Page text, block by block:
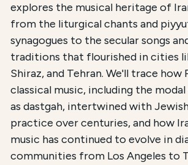
A free companion resource,a
explores the musical heritage of
from the liturgical chants and
synagogues to the secular songs
traditions that flourished in cities
Shiraz, and Tehran. We'll trace how
classical music, including the
as dastgah, intertwined with
practice over centuries, and how
music has continued to evolve in
communities from Los Angeles to